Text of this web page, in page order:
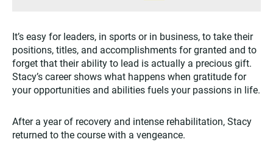
It’s easy for leaders, in sports or in business, to take their
positions, titles, and accomplishments for granted and to
forget that their ability to lead is actually a precious gift.
Stacy’s career shows what happens when gratitude for
your opportunities and abilities fuels your passions in life.
After a year of recovery and intense rehabilitation, Stacy
returned to the course with a vengeance.